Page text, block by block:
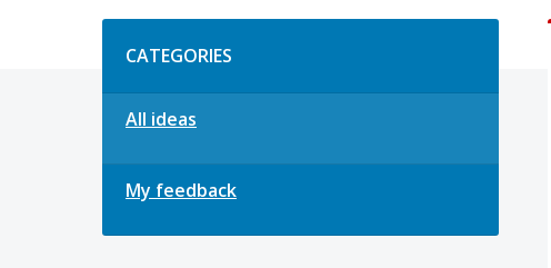
CATEGORIES
All ideas
My feedback